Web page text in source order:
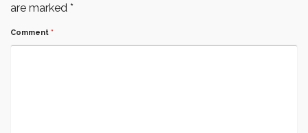
are marked *
Comment *